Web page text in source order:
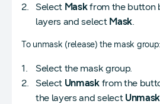
Select Maskfrom the button
layers and select Mask.
To unmask (release) the mask group:
Select the mask group.
Select Unmaskfrom the
the layers and select Unmask